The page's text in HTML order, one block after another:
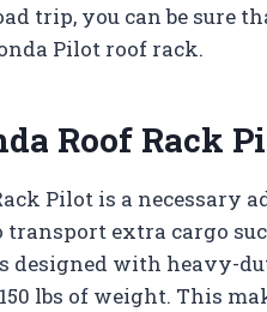
trip, you can be sure
Pilot roof rack.
Roof Rack
Pilot is a
transport extra cargo
designed with heavy-
lbs of weight. This